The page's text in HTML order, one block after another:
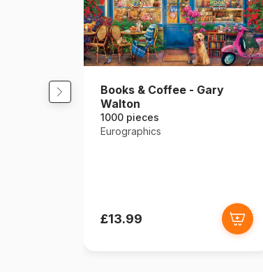
Books & Coffee - Gary
Walton
1000 pieces
Eurographics
£13.99